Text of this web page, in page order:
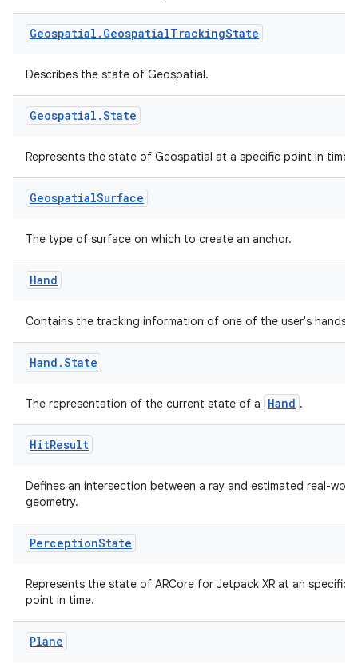
Geospatial . GeospatialTrackingState
Describes the state of Geospatial.
Geospatial .State
Represents the state of Geospatial at a specific point in time.
GeospatialSurface
The type of surface on which to create an anchor.
Hand
Contains the tracking information of one of the user's hands.
Hand .State
The representation of the current state of a Hand .
HitResult
Defines an intersection between a ray and estimated real-
geometry.
PerceptionState
Represents the state of ARCore for Jetpack XR at an specific
point in time.
Plane